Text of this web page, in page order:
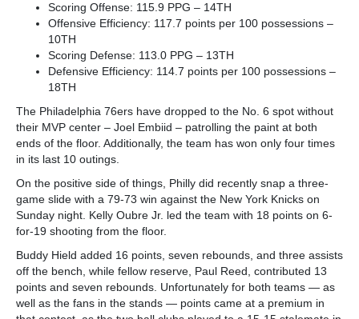
Scoring Offense: 115.9 PPG – 14TH
Offensive Efficiency: 117.7 points per 100 possessions –
10TH
Scoring Defense: 113.0 PPG – 13TH
Defensive Efficiency: 114.7 points per 100 possessions –
18TH
The Philadelphia 76ers have dropped to the No. 6 spot without
their MVP center – Joel Embiid – patrolling the paint at both
ends of the floor. Additionally, the team has won only four times
in its last 10 outings.
On the positive side of things, Philly did recently snap a three-
game slide with a 79-73 win against the New York Knicks on
Sunday night. Kelly Oubre Jr. led the team with 18 points on 6-
for-19 shooting from the floor.
Buddy Hield added 16 points, seven rebounds, and three assists
off the bench, while fellow reserve, Paul Reed, contributed 13
points and seven rebounds. Unfortunately for both teams — as
well as the fans in the stands — points came at a premium in